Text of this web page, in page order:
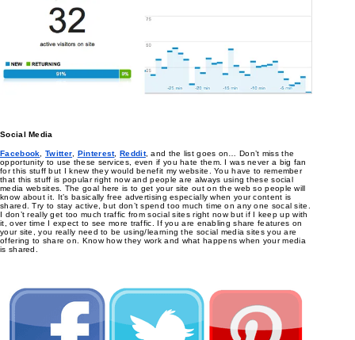
Social Media
Facebook,Twitter, Pinterest, Reddit, and the list goes on… Don’t miss the
opportunity to use these services, even if you hate them. I was never a big fan
for this stuff but I knew they would benefit my website. You have to remember
that this stuff is popular right now and people are always using these social
media websites. The goal here is to get your site out on the web so people will
know about it. It’s basically free advertising especially when your content is
shared. Try to stay active, but don’t spend too much time on any one socal site.
I don’t really get too much traffic from social sites right now but if I keep up with
it, over time I expect to see more traffic. If you are enabling share features on
your site, you really need to be using/learning the social media sites you are
offering to share on. Know how they work and what happens when your media
is shared.